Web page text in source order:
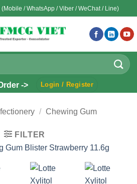
/ WhatsApp / Viber / WeChat / Line)
-> Login / Register
/ Chewing Gum
FILTER